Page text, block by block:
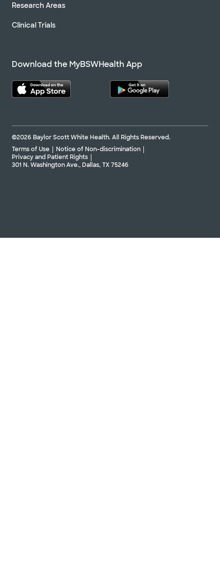
Research Areas
Clinical Trials
Download the MyBSWHealth App
©2026 Baylor Scott White Health. All Rights Reserved.
Terms of Use
Notice of Non-discrimination
Privacy and Patient Rights
301 N. Washington Ave., Dallas, TX 75246